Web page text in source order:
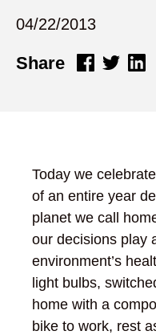
04/22/2013
Share
Today we
of an entire year
planet we call
our decisions play
environment’s
light bulbs,
home with a
bike to work, rest